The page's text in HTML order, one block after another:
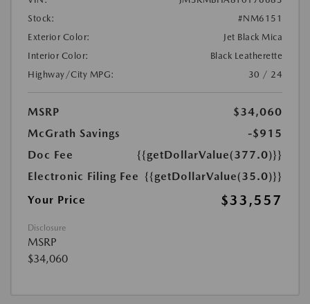
Stock:
#NM6151
Exterior Color:
Jet Black Mica
Interior Color:
Black Leatherette
Highway/City MPG:
30 / 24
MSRP
$34,060
McGrath Savings
-$915
Doc Fee
{{getDollarValue(377.0)}}
Electronic Filing Fee {{getDollarValue(35.0)}}
Your Price
$33,557
Disclosure
MSRP
$34,060